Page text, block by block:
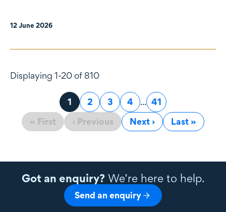
12 June 2026
Displaying 1-20 of 810
« First ‹ Previous
Page
1 Page
2 Page
3 Page
4 ... Page
41
Next ›
Last »
Got an enquiry?We’re here to help.
Send an enquiry